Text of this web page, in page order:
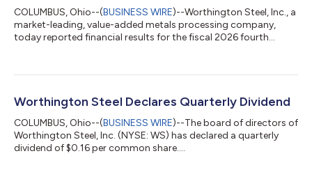
COLUMBUS, Ohio--(BUSINESS WIRE)--Worthington Steel, Inc., a
market-leading, value-added metals processing company,
today reported financial results for the fiscal 2026 fourth
Worthington Steel Declares Quarterly Dividend
COLUMBUS, Ohio--(BUSINESS WIRE)--The board of directors of
Worthington Steel, Inc. (NYSE: WS) has declared a quarterly
dividend of $0.16 per common share....